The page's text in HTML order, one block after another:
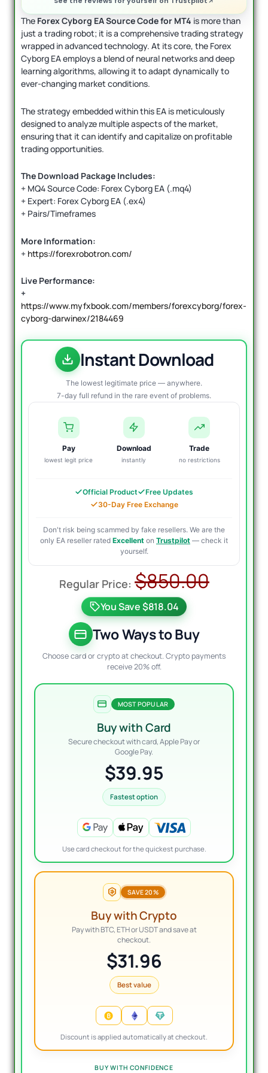
The Forex Cyborg EA Source Code for MT4 is more than
just a trading robot; it is a comprehensive trading strategy
wrapped in advanced technology. At its core, the Forex
Cyborg EA employs a blend of neural networks and deep
learning algorithms, allowing it to adapt dynamically to
ever-changing market conditions.
The strategy embedded within this EA is meticulously
designed to analyze multiple aspects of the market,
ensuring that it can identify and capitalize on profitable
trading opportunities.
The Download Package Includes:
+ MQ4 Source Code: Forex Cyborg EA (.mq4)
+ Expert: Forex Cyborg EA (.ex4)
+ Pairs/Timeframes
More Information:
+ https://forexrobotron.com/
Live Performance:
+
https://www.myfxbook.com/members/forexcyborg/forex-
cyborg-darwinex/2184469
Instant Download
The lowest legitimate price — anywhere.
7-day full refund in the rare event of problems.
Pay
lowest legit price
Download
instantly
Trade
no restrictions
Official Product
Free Updates
30-Day Free Exchange
Don't risk being scammed by fake resellers. We are the
only EA reseller rated Excellent on Trustpilot — check it
yourself.
$850.00
You Save $818.04
Two Ways to Buy
Choose card or crypto at checkout. Crypto payments
receive 20% off.
MOST POPULAR
Buy with Card
Secure checkout with card, Apple Pay or
Google Pay.
$39.95
Fastest option
Use card checkout for the quickest purchase.
SAVE 20%
Buy with Crypto
Pay with BTC, ETH or USDT and save at
checkout.
$31.96
Best value
Discount is applied automatically at checkout.
BUY WITH CONFIDENCE